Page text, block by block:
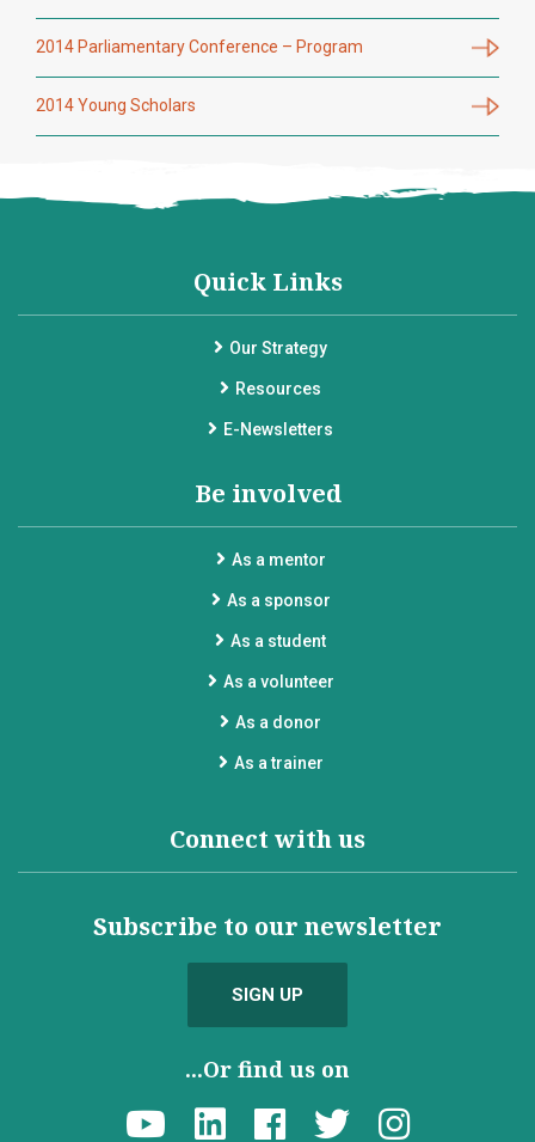
2014 Parliamentary Conference – Program
2014 Young Scholars
Quick Links
Our Strategy
Resources
E-Newsletters
Be involved
As a mentor
As a sponsor
As a student
As a volunteer
As a donor
As a trainer
Connect with us
Subscribe to our newsletter
SIGN UP
...Or find us on